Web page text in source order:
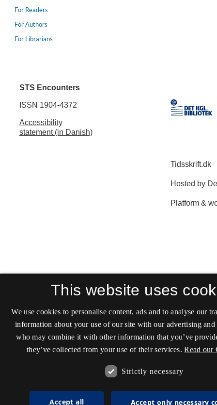
For Readers
For Authors
For Librarians
STS Encounters
ISSN 1904-4372
Accessibility
statement (in Danish)
This website uses
We use cookies to personalise content, ads and to analyse our
information about your use of our site with our advertising and
who may combine it with other information that you’ve
they’ve collected from your use of their services. Read our
Strictly necessary
Accept all Accept only necessary